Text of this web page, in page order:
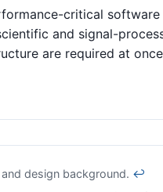
critical
and signal-
are required at
design background. ↩